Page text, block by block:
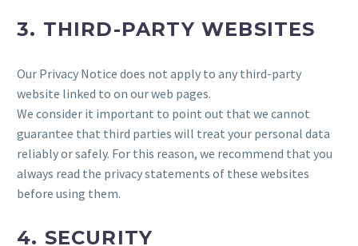
3. THIRD-PARTY WEBSITES
Our Privacy Notice does not apply to any third-party
website linked to on our web pages.
We consider it important to point out that we cannot
guarantee that third parties will treat your personal data
reliably or safely. For this reason, we recommend that you
always read the privacy statements of these websites
before using them.
4. SECURITY